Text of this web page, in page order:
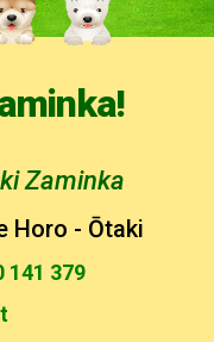
Zaminka
Horo - Ōtaki
141 379